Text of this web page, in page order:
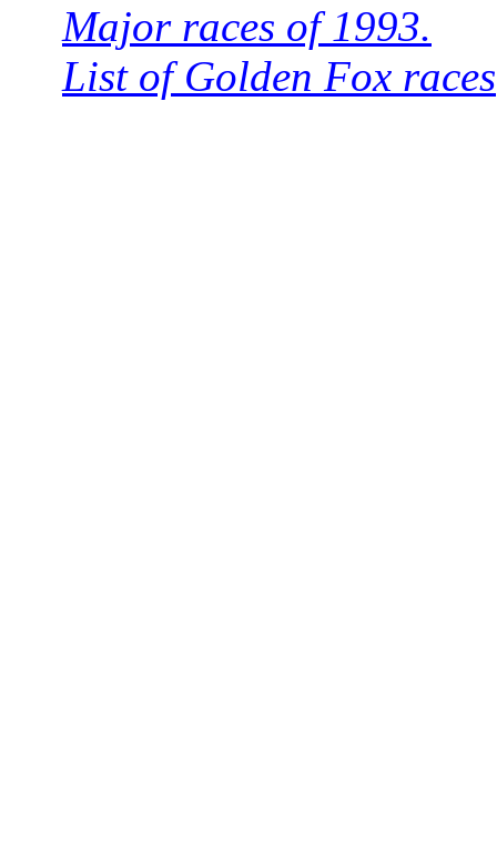
Major races of 1993.
List of Golden Fox races